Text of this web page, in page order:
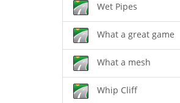
Wet Pipes
What a great game
What a mesh
Whip Cliff